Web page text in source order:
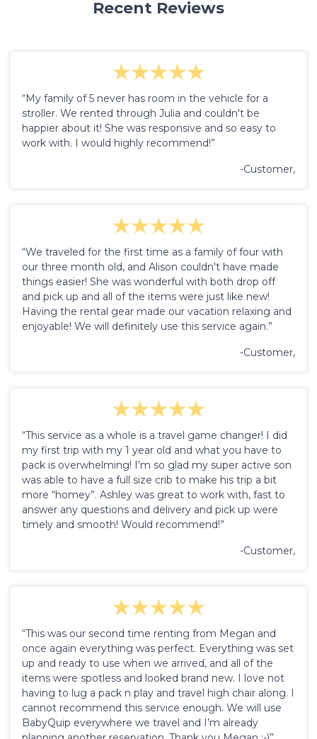
Recent Reviews
“My family of 5 never has room in the vehicle for a
stroller. We rented through Julia and couldn't be
happier about it! She was responsive and so easy to
work with. I would highly recommend!”
-Customer,
“We traveled for the first time as a family of four with
our three month old, and Alison couldn't have made
things easier! She was wonderful with both drop off
and pick up and all of the items were just like new!
Having the rental gear made our vacation relaxing and
enjoyable! We will definitely use this service again.”
-Customer,
“This service as a whole is a travel game changer! I did
my first trip with my 1 year old and what you have to
pack is overwhelming! I’m so glad my super active son
was able to have a full size crib to make his trip a bit
more “homey”. Ashley was great to work with, fast to
answer any questions and delivery and pick up were
timely and smooth! Would recommend!”
-Customer,
“This was our second time renting from Megan and
once again everything was perfect. Everything was set
up and ready to use when we arrived, and all of the
items were spotless and looked brand new. I love not
having to lug a pack n play and travel high chair along. I
cannot recommend this service enough. We will use
BabyQuip everywhere we travel and I’m already